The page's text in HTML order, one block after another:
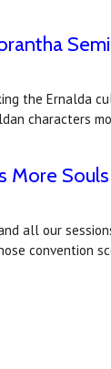
the
characters
More
all our
convention